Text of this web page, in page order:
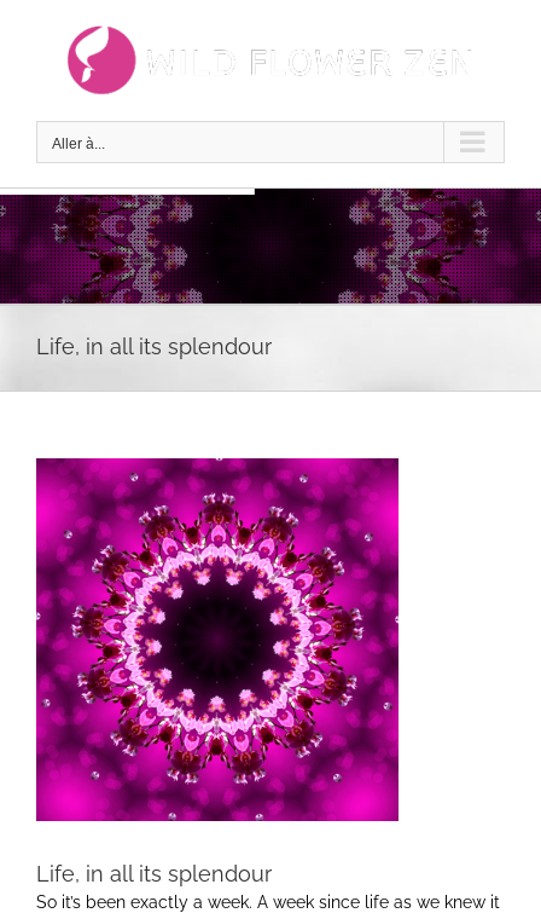
Aller à...
Life, in all its splendour
Voir
l'image
agrandie
Life, in all its splendour
So it’s been exactly a week. A week since life as we knew it